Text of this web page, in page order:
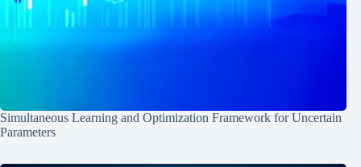
Simultaneous Learning and Optimization Framework for Uncertain
Parameters